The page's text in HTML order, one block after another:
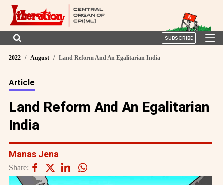
SUBSCRIBE
2022 August Land Reform And An Egalitarian India
Article
Land Reform And An Egalitarian
India
Manas Jena
Share: